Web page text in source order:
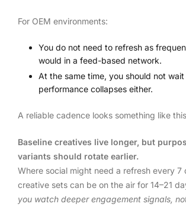
For OEM environments:
You do not need to refresh as
would in a feed-based network.
At the same time, you should not wait
performance collapses either.
A reliable cadence looks something like
Baseline creatives live longer, but
variants should rotate earlier.
Where social might need a refresh every 7
creative sets can be on the air for 14–21
you watch deeper engagement signals,